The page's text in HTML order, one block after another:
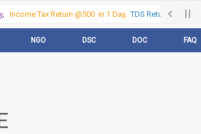
Income Tax Return @500 in 1 Day,TDS Return @500 in
NGO DSC DOC FAQ